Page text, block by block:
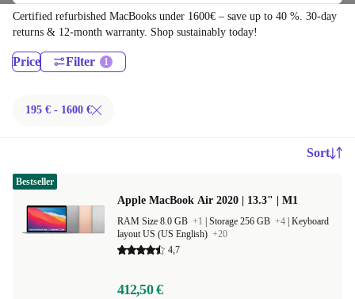
Certified refurbished MacBooks under 1600€ – save up to 40 %. 30-day
returns & 12-month warranty. Shop sustainably today!
Price Filter
195 € - 1600 €
Sort
Apple MacBook Air 2020 | 13.3" | M1
RAM Size 8.0 GB +1 Storage 256 GB +4 Keyboard
layout US (US English) +20
4,7
412,50 €
Bestseller